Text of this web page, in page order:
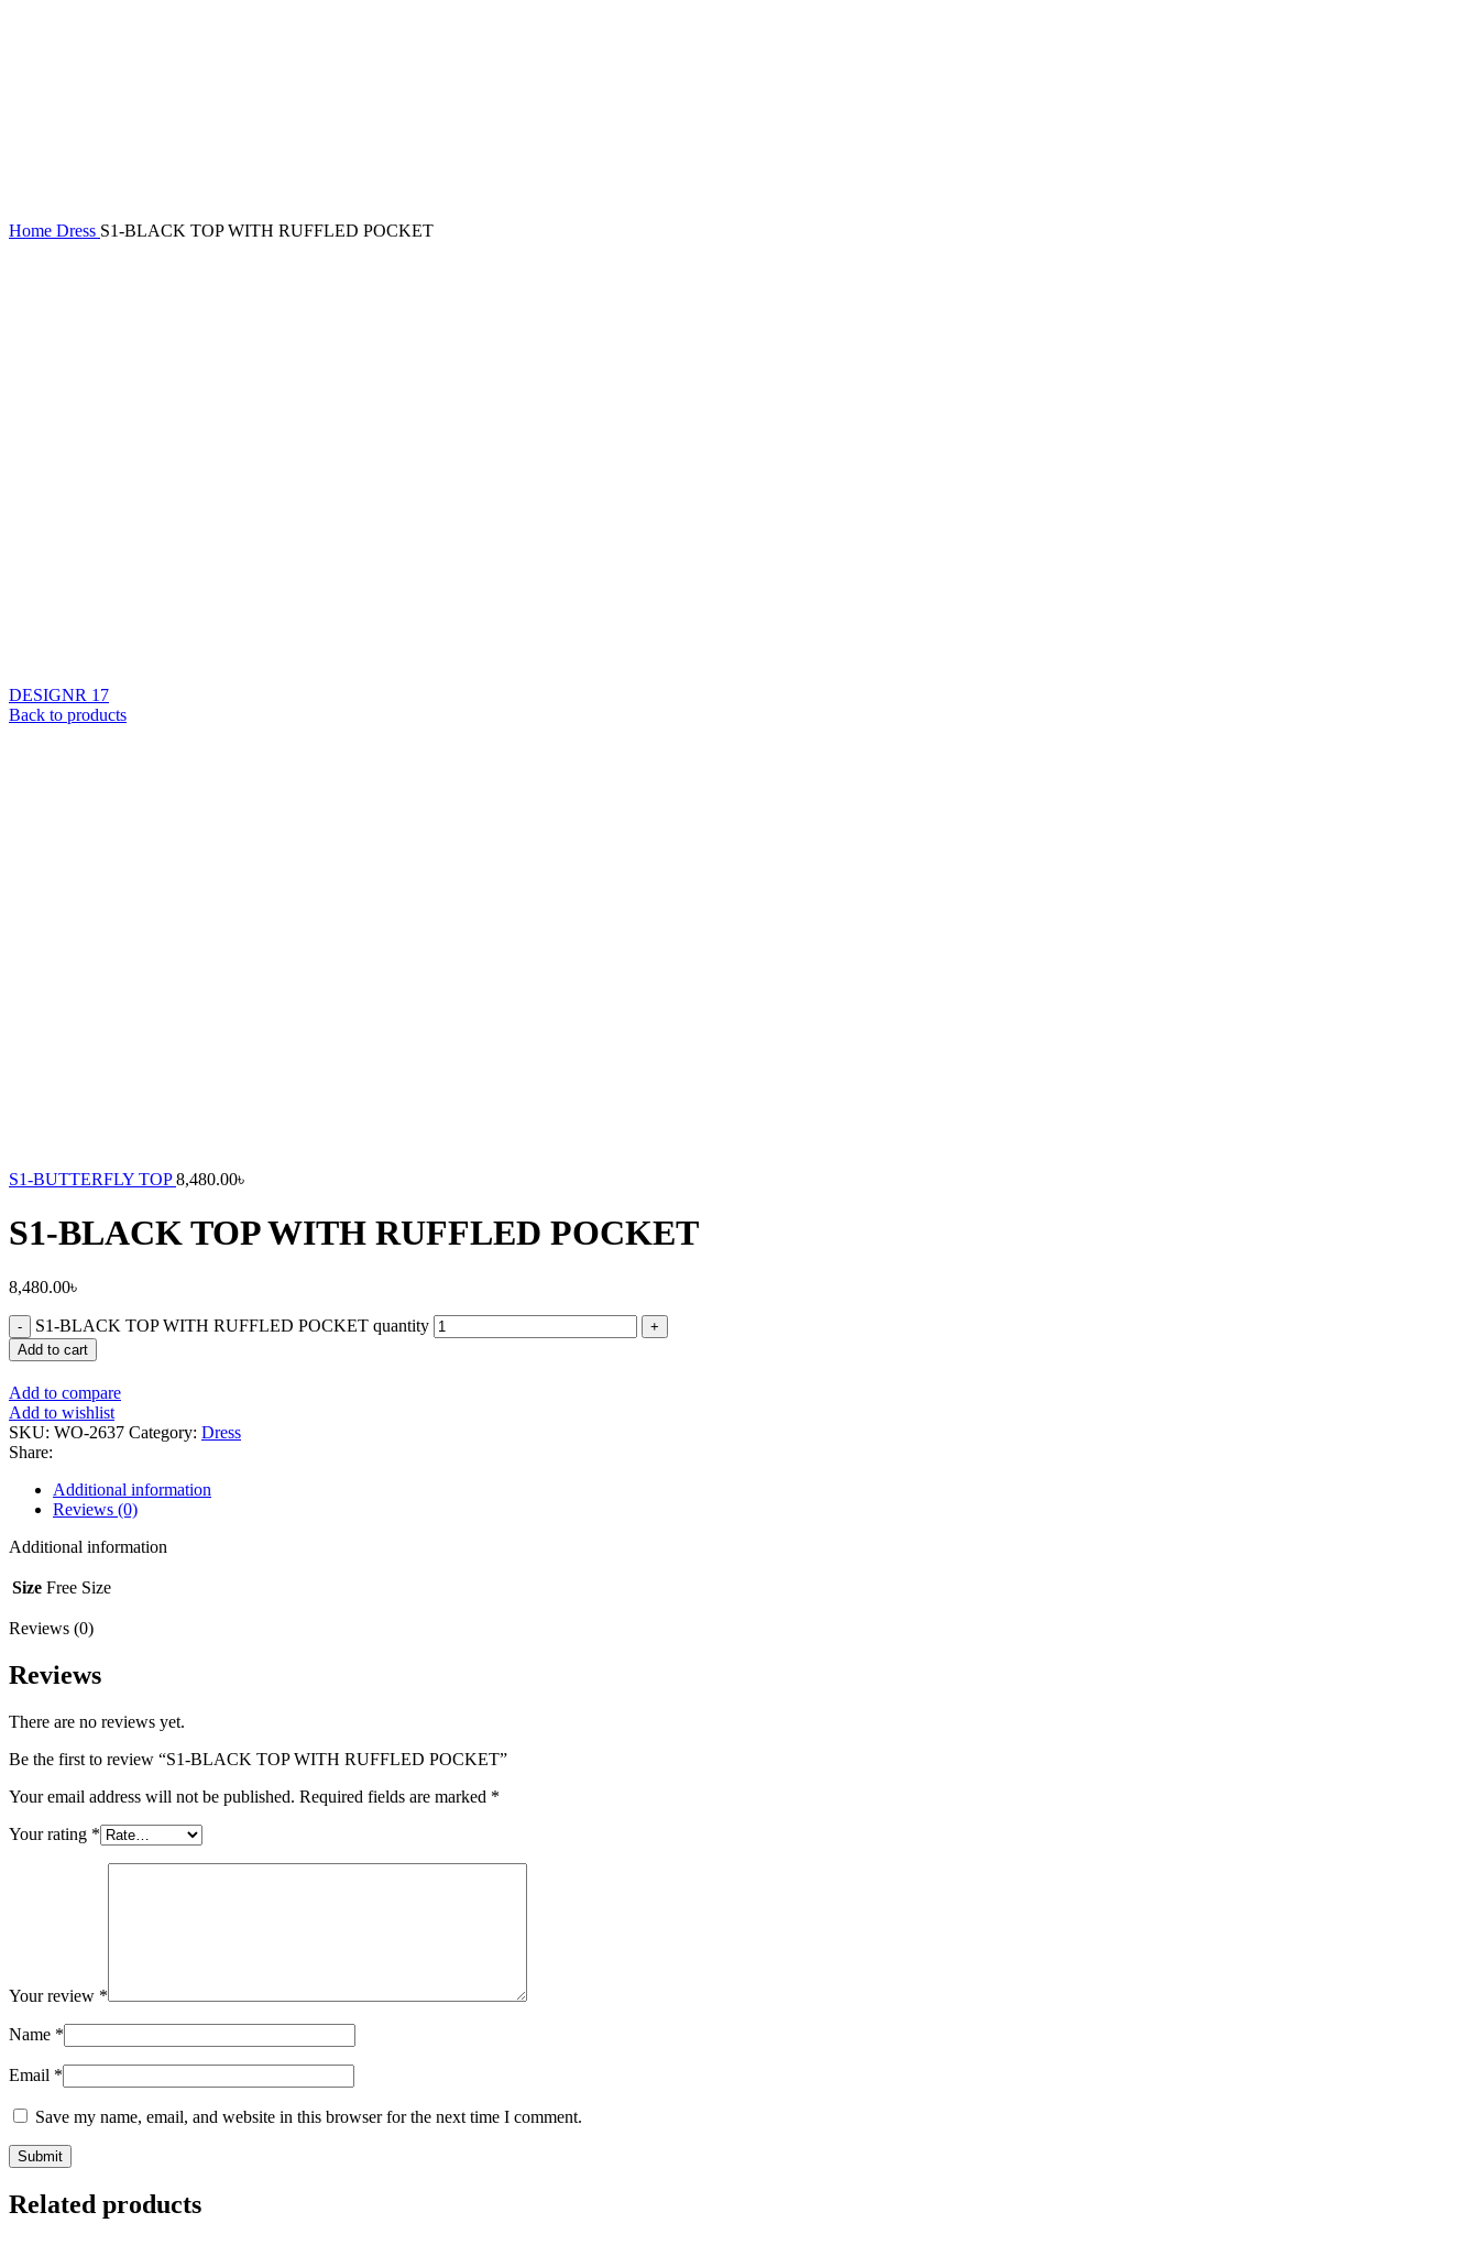
Home Dress S1-BLACK TOP WITH RUFFLED POCKET
DESIGNR 17
Back to products
S1-BUTTERFLY TOP8,480.00৳
S1-BLACK TOP WITH RUFFLED POCKET
8,480.00৳
S1-BLACK TOP WITH RUFFLED POCKET quantity
Add to cart
Add to compare
Add to wishlist
SKU: WO-2637 Category: Dress
Share:
Additional information
Reviews (0)
Additional information
Size Free Size
Reviews (0)
Reviews
There are no reviews yet.
Be the first to review “S1-BLACK TOP WITH RUFFLED POCKET”
Your email address will not be published. Required fields are marked *
Your rating *
Your review *
Name *
Email *
Save my name, email, and website in this browser for the next time I comment.
Related products